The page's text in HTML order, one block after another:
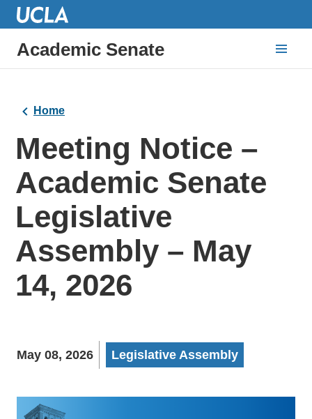
Academic Senate
Home
Meeting Notice –
Academic Senate
Legislative
Assembly – May
14‚ 2026
May 08, 2026 Legislative Assembly